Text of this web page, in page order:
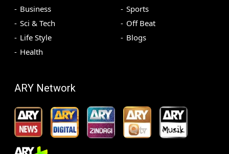
Business
Sci & Tech
Life Style
Health
Sports
Off Beat
Blogs
ARY Network